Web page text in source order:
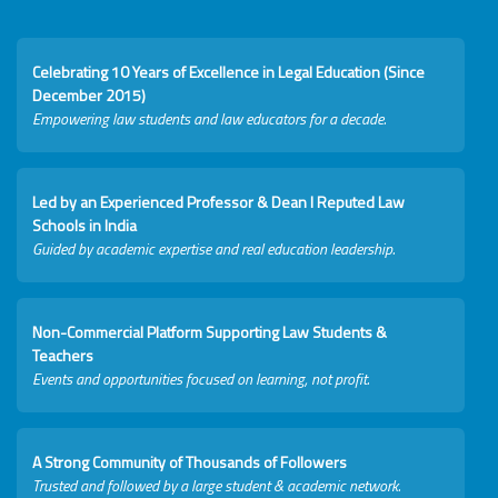
Celebrating 10 Years of Excellence in Legal Education (Since
December 2015)
Empowering law students and law educators for a decade.
Led by an Experienced Professor & Dean I Reputed Law
Schools in India
Guided by academic expertise and real education leadership.
Non-Commercial Platform Supporting Law Students &
Teachers
Events and opportunities focused on learning, not profit.
A Strong Community of Thousands of Followers
Trusted and followed by a large student & academic network.